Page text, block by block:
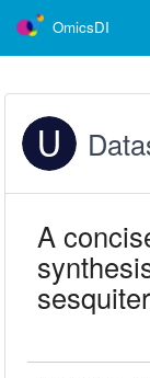
OmicsDI
A